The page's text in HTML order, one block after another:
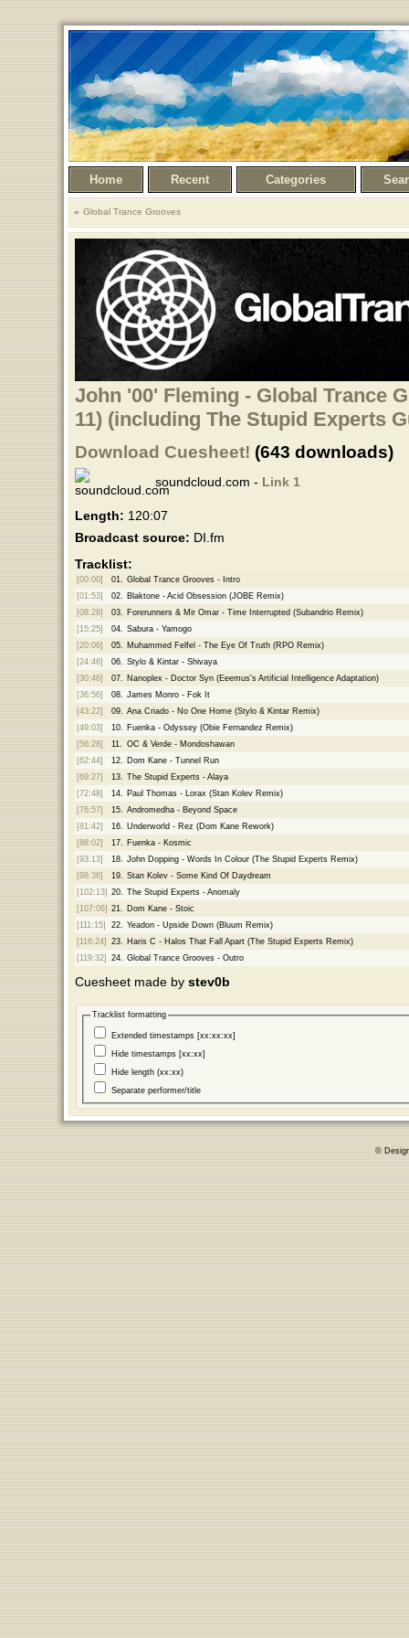
Home Recent Categories
Global Trance Grooves
John '00' Fleming - Global Trance
11) (including The Stupid Experts
Download Cuesheet! (643 downloads)
soundcloud.com - Link 1
Length: 120:07
Broadcast source: DI.fm
Tracklist:
[00:00] 01.
Global Trance Grooves - Intro
[01:53]
02.
Blaktone - Acid Obsession (JOBE Remix)
[08:28]
03.
Forerunners & Mir Omar - Time Interrupted (Subandrio Remix)
[15:25]
04.
Sabura - Yamogo
[20:06]
05.
Muhammed Felfel - The Eye Of Truth (RPO Remix)
[24:46]
06.
Stylo & Kintar - Shivaya
[30:46]
07.
Nanoplex - Doctor Syn (Eeemus's Artificial Intelligence Adaptation)
[36:56]
08.
James Monro - Fok It
[43:22]
09.
Ana Criado - No One Home (Stylo & Kintar Remix)
[49:03]
10.
Fuenka - Odyssey (Obie Fernandez Remix)
[56:28]
11.
OC & Verde - Mondoshawan
[62:44]
12.
Dom Kane - Tunnel Run
[69:27]
13.
The Stupid Experts - Alaya
[72:48]
14.
Paul Thomas - Lorax (Stan Kolev Remix)
[76:57]
15.
Andromedha - Beyond Space
[81:42]
16.
Underworld - Rez (Dom Kane Rework)
[88:02]
17.
Fuenka - Kosmic
[93:13]
18.
John Dopping - Words In Colour (The Stupid Experts Remix)
[98:36]
19.
Stan Kolev - Some Kind Of Daydream
[102:13] 20.
The Stupid Experts - Anomaly
[107:06] 21.
Dom Kane - Stoic
[111:15]
22.
Yeadon - Upside Down (Bluum Remix)
[116:24]
23.
Haris C - Halos That Fall Apart (The Stupid Experts Remix)
[119:32]
24. Global Trance Grooves - Outro
Cuesheet made by stev0b
Tracklist formatting
Extended timestamps [xx:xx:xx]
Hide timestamps [xx:xx]
Hide length (xx:xx)
Separate performer/title
©